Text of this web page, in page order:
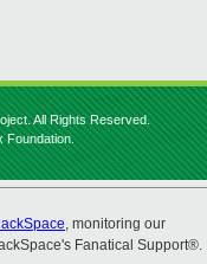
All Rights Reserved.
Foundation.
, monitoring our
Fanatical Support®.